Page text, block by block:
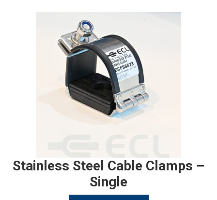
Stainless Steel Cable Clamps –
Single